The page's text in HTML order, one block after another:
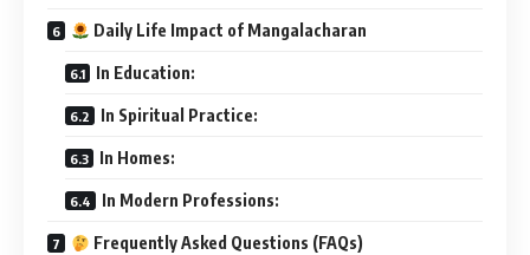
Daily Life Impact of Mangalacharan
In Education:
In Spiritual Practice:
In Homes:
In Modern Professions:
Frequently Asked Questions (FAQs)